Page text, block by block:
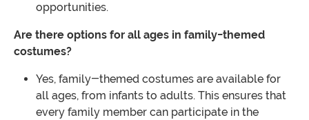
opportunities.
Are there options for all ages in family-themed
costumes?
Yes, family-themed costumes are available for
all ages, from infants to adults. This ensures that
every family member can participate in the